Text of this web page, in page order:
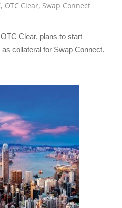
, OTC Clear, Swap Connect
Clear, plans to start
collateral for Swap Connect.